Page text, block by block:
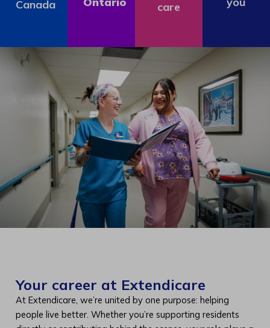
Canada
care
Your career at Extendicare
At Extendicare, we’re united by one purpose: helping
people live better. Whether you’re supporting residents